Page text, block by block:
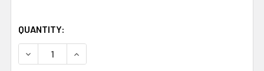
QUANTITY:
DECREASE QUANTITY OF TIGER THREAD FOR LEATHER,
INCREASE QUANTITY OF TIGER THREAD FOR